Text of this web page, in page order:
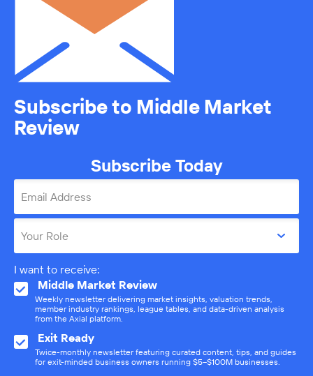
Subscribe to Middle Market
Review
Subscribe Today
Email Address
Your Role
I want to receive:
Middle Market Review
Weekly newsletter delivering market insights, valuation trends,
member industry rankings, league tables, and data-driven analysis
from the Axial platform.
Exit Ready
Twice-monthly newsletter featuring curated content, tips, and guides
for exit-minded business owners running $5–$100M businesses.